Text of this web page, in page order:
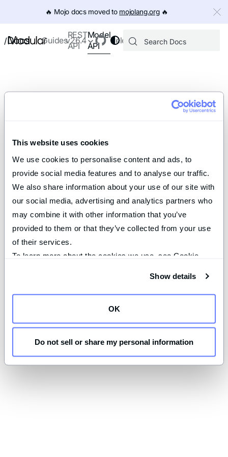
This website uses cookies
We use cookies to personalise content and ads, to
provide social media features and to analyse our traffic.
We also share information about your use of our site with
our social media, advertising and analytics partners who
may combine it with other information that you’ve
provided to them or that they’ve collected from your use
of their services.
To learn more about the cookies we use, see Cookie
Show details
OK
Do not sell or share my personal information
🔥️ Mojo docs moved to mojolang.org🔥️
/Docs Guides
REST
API
Model
API
Releases
v26.4